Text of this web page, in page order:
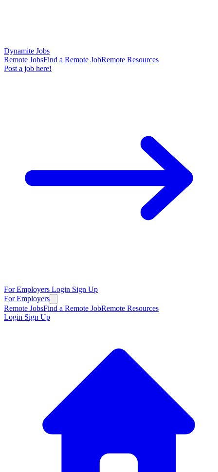
Dynamite Jobs
Remote JobsFind a Remote JobRemote Resources
Post a job here!
For Employers Login Sign Up
For Employers
Remote JobsFind a Remote JobRemote Resources
Login Sign Up